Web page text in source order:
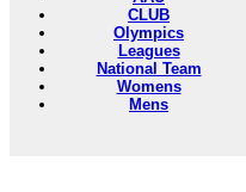
CLUB
Olympics
Leagues
National Team
Womens
Mens